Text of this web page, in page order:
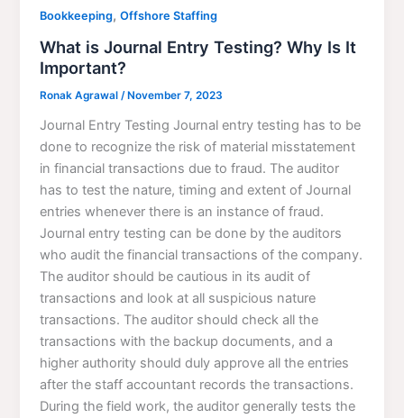
Bookkeeping,Offshore Staffing
What is Journal Entry Testing? Why Is It
Important?
Ronak Agrawal/ November 7, 2023
Journal Entry Testing Journal entry testing has to be
done to recognize the risk of material misstatement
in financial transactions due to fraud. The auditor
has to test the nature, timing and extent of Journal
entries whenever there is an instance of fraud.
Journal entry testing can be done by the auditors
who audit the financial transactions of the company.
The auditor should be cautious in its audit of
transactions and look at all suspicious nature
transactions. The auditor should check all the
transactions with the backup documents, and a
higher authority should duly approve all the entries
after the staff accountant records the transactions.
During the field work, the auditor generally tests the